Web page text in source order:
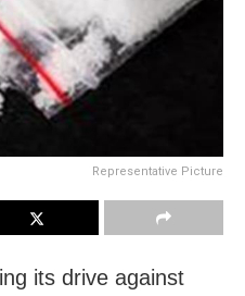
Representative Picture
its drive against